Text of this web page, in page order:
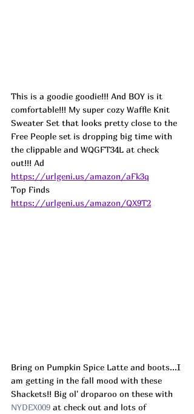
This is a goodie goodie!!! And BOY is it
comfortable!!! My super cozy Waffle Knit
Sweater Set that looks pretty close to the
Free People set is dropping big time with
the clippable and WQGFT34L at check
out!!! Ad
https://urlgeni.us/amazon/aFk3q
Top Finds
https://urlgeni.us/amazon/QX9T2
Bring on Pumpkin Spice Latte and boots...I
am getting in the fall mood with these
Shackets!! Big ol' droparoo on these with
NYDEX009 at check out and lots of